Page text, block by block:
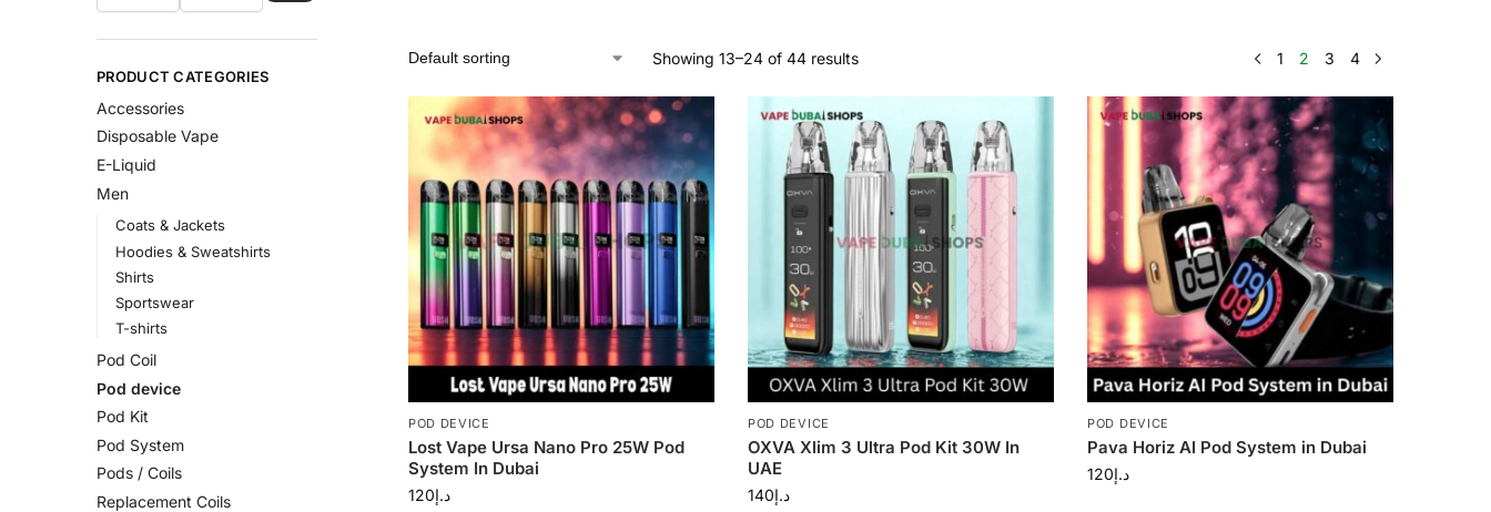
Showing 13–24 of 44 results 1 2 3 4
POD DEVICE
Lost Vape Ursa Nano Pro 25W Pod
System In Dubai
د.إ120
POD DEVICE
OXVA Xlim 3 Ultra Pod Kit 30W In
UAE
د.إ140
POD DEVICE
Pava Horiz AI Pod System in Dubai
د.إ120
PRODUCT CATEGORIES
Accessories
Disposable Vape
E-Liquid
Men
Coats & Jackets
Hoodies & Sweatshirts
Shirts
Sportswear
T-shirts
Pod Coil
Pod device
Pod Kit
Pod System
Pods / Coils
Replacement Coils